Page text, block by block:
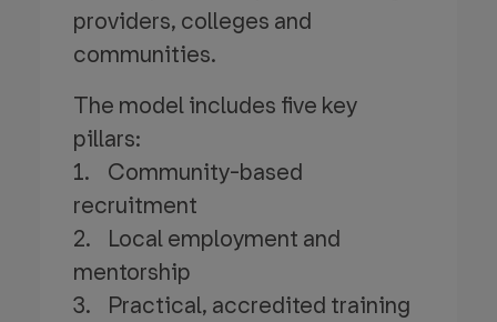
providers, colleges and
communities.
The model includes five key
pillars:
1. Community-based
recruitment
2. Local employment and
mentorship
3. Practical, accredited training